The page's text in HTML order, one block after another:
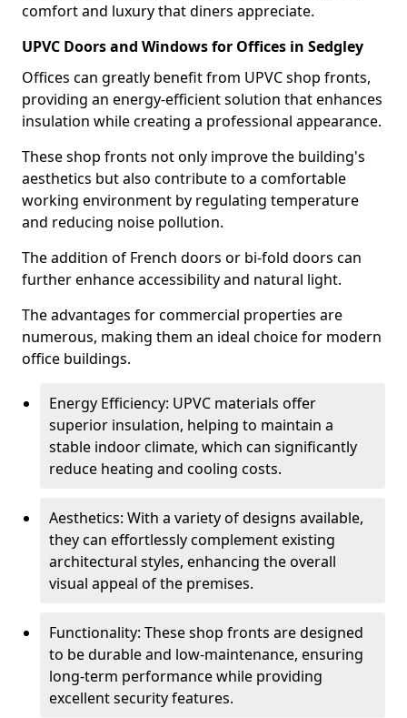
comfort and luxury that diners appreciate.
UPVC Doors and Windows for Offices in Sedgley
Offices can greatly benefit from UPVC shop fronts,
providing an energy-efficient solution that enhances
insulation while creating a professional appearance.
These shop fronts not only improve the building's
aesthetics but also contribute to a comfortable
working environment by regulating temperature
and reducing noise pollution.
The addition of French doors or bi-fold doors can
further enhance accessibility and natural light.
The advantages for commercial properties are
numerous, making them an ideal choice for modern
office buildings.
Energy Efficiency: UPVC materials offer
superior insulation, helping to maintain a
stable indoor climate, which can significantly
reduce heating and cooling costs.
Aesthetics: With a variety of designs available,
they can effortlessly complement existing
architectural styles, enhancing the overall
visual appeal of the premises.
Functionality: These shop fronts are designed
to be durable and low-maintenance, ensuring
long-term performance while providing
excellent security features.